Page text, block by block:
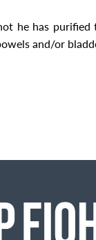
he has
and/or